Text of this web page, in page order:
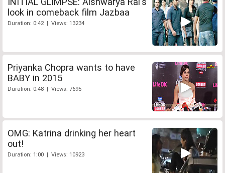
look in comeback film Jazbaa
Duration: 0:42 | Views: 13234
Priyanka Chopra wants to have
BABY in 2015
Duration: 0:48 | Views: 7695
OMG: Katrina drinking her heart
out!
Duration: 1:00 | Views: 10923